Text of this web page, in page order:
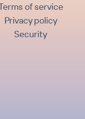
of service
Privacy policy
Security